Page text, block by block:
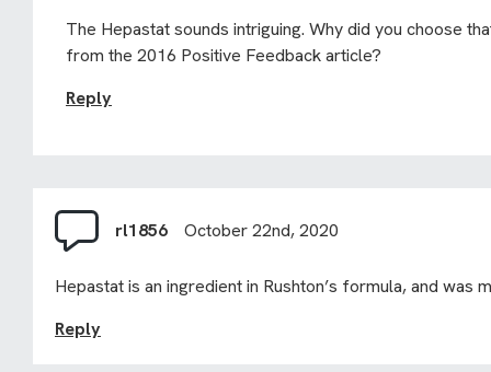
The Hepastat sounds intriguing. Why did you choose
from the 2016 Positive Feedback article?
Reply
rl1856 October 22nd, 2020
Hepastat is an ingredient in Rushton’s formula, and was
Reply